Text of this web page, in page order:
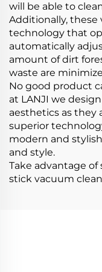
will be able to
Additionally, these
technology that
automatically
amount of dirt
waste are
No good product
at LANJI we
aesthetics as they
superior
modern and
and style.
Take advantage of
stick vacuum